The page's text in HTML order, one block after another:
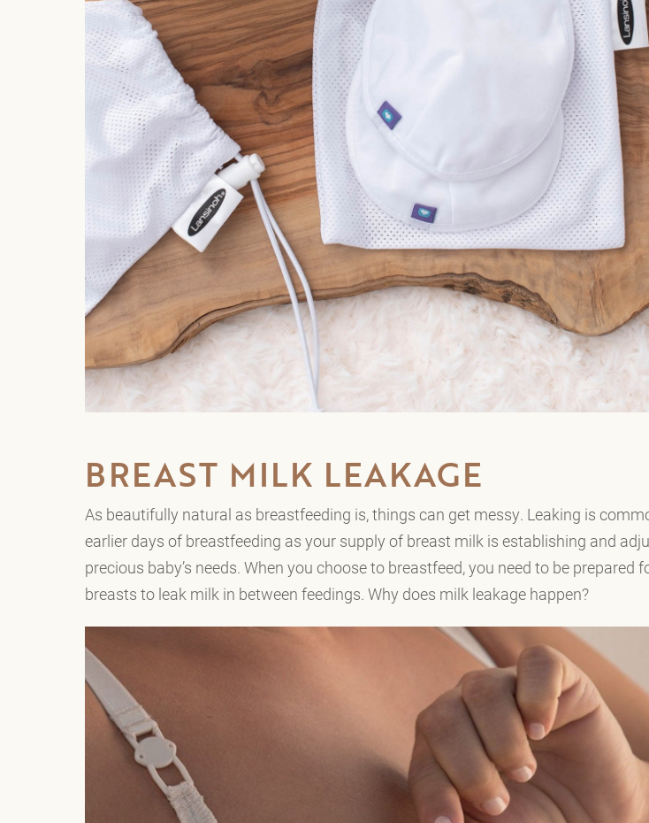
BREAST MILK LEAKAGE
As beautifully natural as breastfeeding is, things can get messy. Leaking is
earlier days of breastfeeding as your supply of breast milk is establishing and
precious baby’s needs. When you choose to breastfeed, you need to be prepared
breasts to leak milk in between feedings. Why does milk leakage happen?